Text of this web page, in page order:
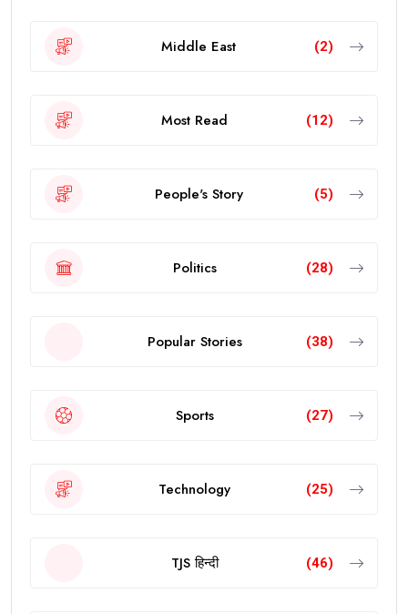
Middle East (2)
Most Read (12)
People's Story (5)
Politics (28)
Popular Stories (38)
Sports (27)
Technology (25)
TJS हिन्दी (46)